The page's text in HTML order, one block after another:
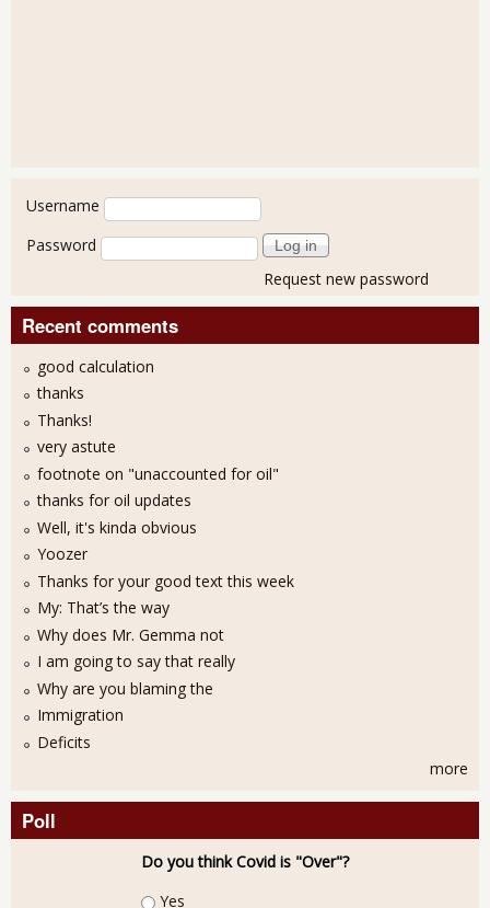
User login
Username
Password
Request new password
Recent comments
good calculation
thanks
Thanks!
very astute
footnote on "unaccounted for oil"
thanks for oil updates
Well, it's kinda obvious
Yoozer
Thanks for your good text this week
My: That’s the way
Why does Mr. Gemma not
I am going to say that really
Why are you blaming the
Immigration
Deficits
more
Poll
Do you think Covid is "Over"?
Choices
Yes